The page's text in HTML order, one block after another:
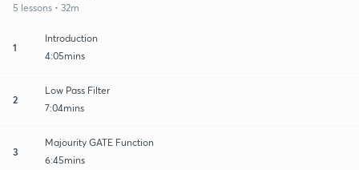
5 lessons • 32m
1
Introduction
4:05mins
2
Low Pass Filter
7:04mins
3
Majourity GATE Function
6:45mins